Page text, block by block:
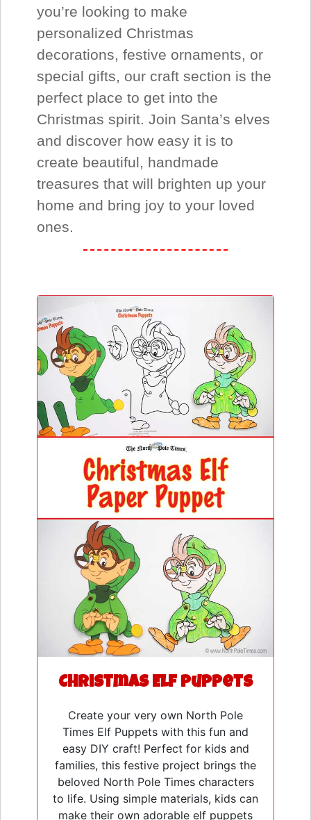
you’re looking to make
personalized Christmas
decorations, festive ornaments, or
special gifts, our craft section is the
perfect place to get into the
Christmas spirit. Join Santa’s elves
and discover how easy it is to
create beautiful, handmade
treasures that will brighten up your
home and bring joy to your loved
ones.
Christmas Elf Puppets
Create your very own North Pole
Times Elf Puppets with this fun and
easy DIY craft! Perfect for kids and
families, this festive project brings the
beloved North Pole Times characters
to life. Using simple materials, kids can
make their own adorable elf puppets